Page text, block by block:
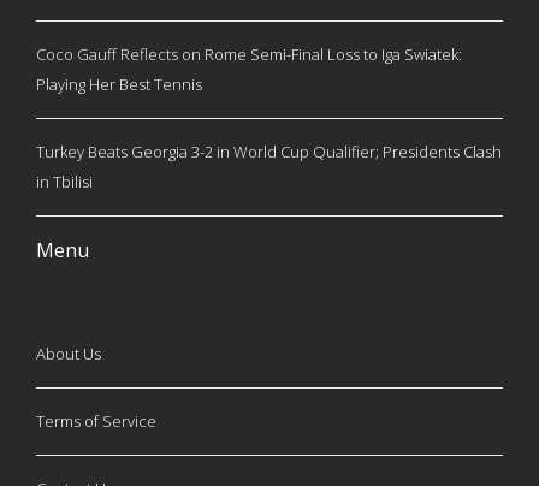
Coco Gauff Reflects on Rome Semi-Final Loss to Iga Swiatek:
Playing Her Best Tennis
Turkey Beats Georgia 3-2 in World Cup Qualifier; Presidents Clash
in Tbilisi
Menu
About Us
Terms of Service